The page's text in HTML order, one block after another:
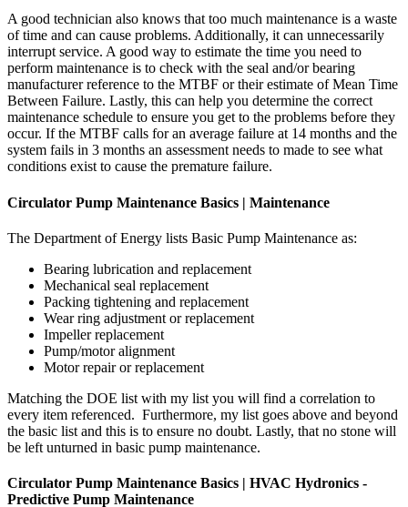
A good technician also knows that too much maintenance is a waste
of time and can cause problems. Additionally, it can unnecessarily
interrupt service. A good way to estimate the time you need to
perform maintenance is to check with the seal and/or bearing
manufacturer reference to the MTBF or their estimate of Mean Time
Between Failure. Lastly, this can help you determine the correct
maintenance schedule to ensure you get to the problems before they
occur. If the MTBF calls for an average failure at 14 months and the
system fails in 3 months an assessment needs to made to see what
conditions exist to cause the premature failure.
Circulator Pump Maintenance Basics | Maintenance
The Department of Energy lists Basic Pump Maintenance as:
Bearing lubrication and replacement
Mechanical seal replacement
Packing tightening and replacement
Wear ring adjustment or replacement
Impeller replacement
Pump/motor alignment
Motor repair or replacement
Matching the DOE list with my list you will find a correlation to
every item referenced. Furthermore, my list goes above and beyond
the basic list and this is to ensure no doubt. Lastly, that no stone will
be left unturned in basic pump maintenance.
Circulator Pump Maintenance Basics | HVAC Hydronics -
Predictive Pump Maintenance